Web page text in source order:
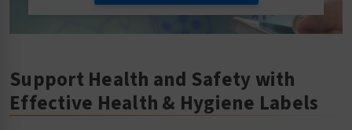
Support Health and Safety with
Effective Health & Hygiene Labels